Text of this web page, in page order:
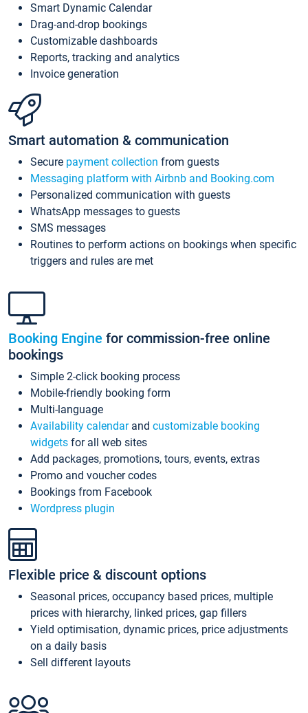
Smart Dynamic Calendar
Drag-and-drop bookings
Customizable dashboards
Reports, tracking and analytics
Invoice generation
Smart automation & communication
Secure payment collection from guests
Messaging platform with Airbnb and Booking.com
Personalized communication with guests
WhatsApp messages to guests
SMS messages
Routines to perform actions on bookings when specific
triggers and rules are met
Booking Engine for commission-free online
bookings
Simple 2-click booking process
Mobile-friendly booking form
Multi-language
Availability calendarand customizable booking
widgets for all web sites
Add packages, promotions, tours, events, extras
Promo and voucher codes
Bookings from Facebook
Wordpress plugin
Flexible price & discount options
Seasonal prices, occupancy based prices, multiple
prices with hierarchy, linked prices, gap fillers
Yield optimisation, dynamic prices, price adjustments
on a daily basis
Sell different layouts